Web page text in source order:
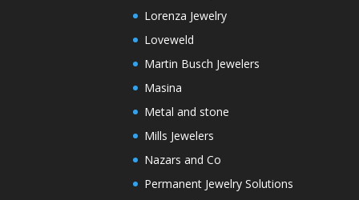
Lorenza Jewelry
Loveweld
Martin Busch Jewelers
Masina
Metal and stone
Mills Jewelers
Nazars and Co
Permanent Jewelry Solutions